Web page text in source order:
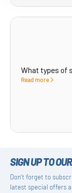
What types of
Read more
SIGN UP TO
Don't forget to
latest special offers